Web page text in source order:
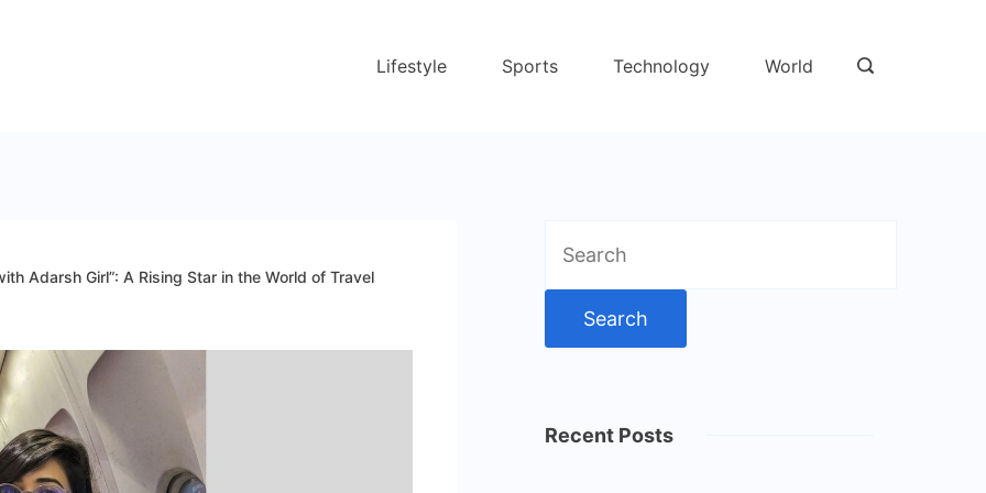
Lifestyle Sports Technology World
Adarsh Girl”: A Rising Star in the World of Travel
for:
Recent Posts